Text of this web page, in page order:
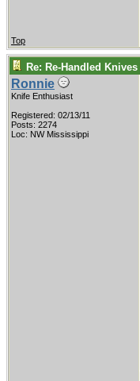
Top
Re: Re-Handled Knives
Ronnie
Knife Enthusiast
Registered: 02/13/11
Posts: 2274
Loc: NW Mississippi